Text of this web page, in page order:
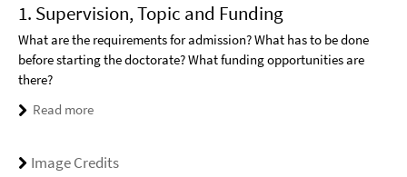
1. Supervision, Topic and Funding
What are the requirements for admission? What has to be done
before starting the doctorate? What funding opportunities are
there?
Read more
Image Credits